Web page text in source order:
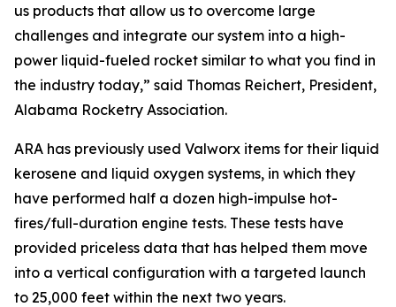
us products that allow us to overcome large
challenges and integrate our system into a high-
power liquid-fueled rocket similar to what you find in
the industry today,” said Thomas Reichert, President,
Alabama Rocketry Association.
ARA has previously used Valworx items for their liquid
kerosene and liquid oxygen systems, in which they
have performed half a dozen high-impulse hot-
fires/full-duration engine tests. These tests have
provided priceless data that has helped them move
into a vertical configuration with a targeted launch
to 25,000 feet within the next two years.